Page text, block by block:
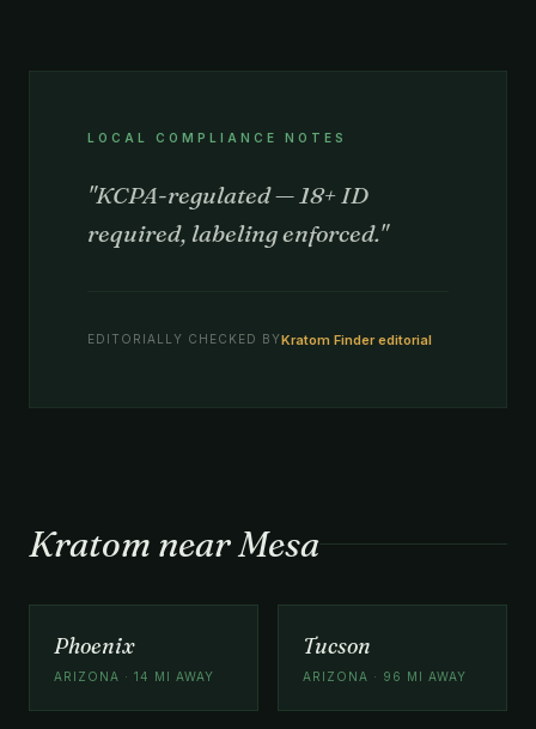
LOCAL COMPLIANCE NOTES
"KCPA-regulated — 18+ ID
required, labeling enforced."
EDITORIALLY CHECKED BYKratom Finder editorial
Kratom near Mesa
Phoenix
ARIZONA · 14 MI AWAY
Tucson
ARIZONA · 96 MI AWAY